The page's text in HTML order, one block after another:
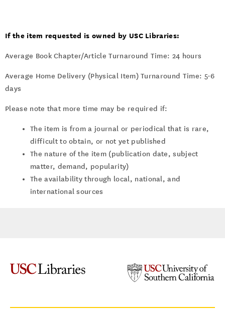
If the item requested is owned by USC Libraries:
Average Book Chapter/Article Turnaround Time: 24 hours
Average Home Delivery (Physical Item) Turnaround Time: 5-6
days
Please note that more time may be required if:
The item is from a journal or periodical that is rare,
difficult to obtain, or not yet published
The nature of the item (publication date, subject
matter, demand, popularity)
The availability through local, national, and
international sources